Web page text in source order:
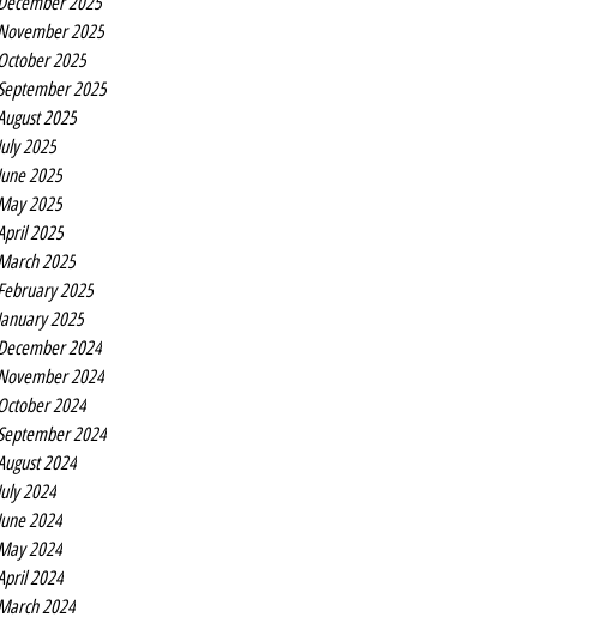
2025
2025
2025
2025
2025
2025
2025
2025
2025
2025
2025
2024
2024
2024
2024
2024
2024
2024
2024
2024
2024